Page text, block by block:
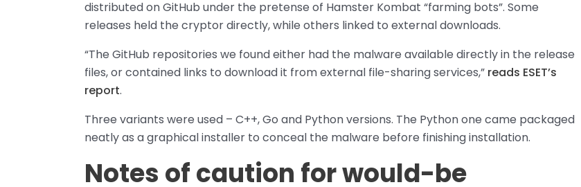
distributed on GitHub under the pretense of Hamster Kombat “farming bots”. Some
releases held the cryptor directly, while others linked to external downloads.
“The GitHub repositories we found either had the malware available directly in the release
files, or contained links to download it from external file-sharing services,” reads ESET’s
report.
Three variants were used – C++, Go and Python versions. The Python one came packaged
neatly as a graphical installer to conceal the malware before finishing installation.
Notes of caution for would-be